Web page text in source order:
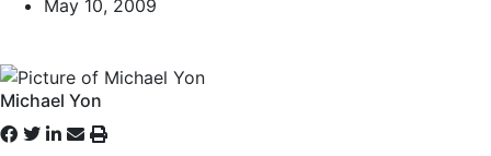
May 10, 2009
Michael Yon